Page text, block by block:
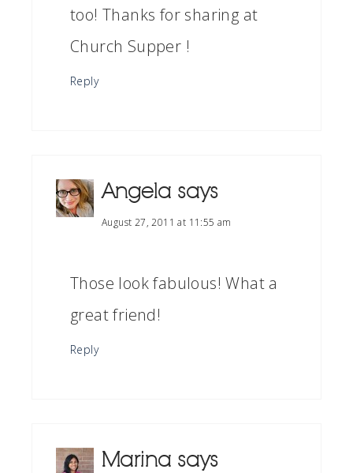
too! Thanks for sharing at
Church Supper !
Reply
Angela says
August 27, 2011 at 11:55 am
Those look fabulous! What a
great friend!
Reply
Marina says